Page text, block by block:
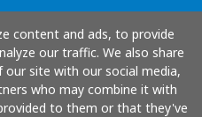
content and ads, to provide
our traffic. We also share
site with our social media,
who may combine it with
to them or that they've
with